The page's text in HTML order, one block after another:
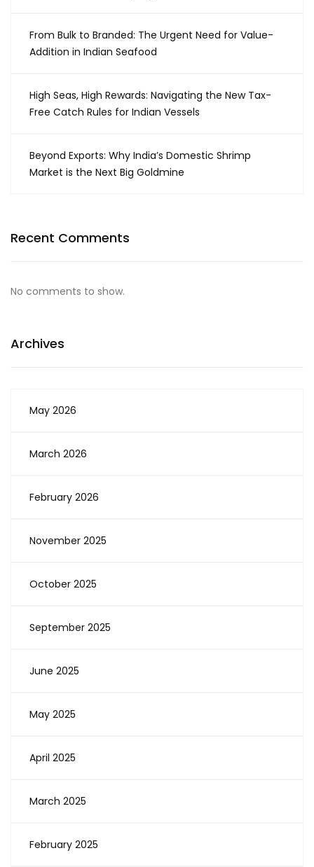
From Bulk to Branded: The Urgent Need for Value-
Addition in Indian Seafood
High Seas, High Rewards: Navigating the New Tax-
Free Catch Rules for Indian Vessels
Beyond Exports: Why India’s Domestic Shrimp
Market is the Next Big Goldmine
Recent Comments
No comments to show.
Archives
May 2026
March 2026
February 2026
November 2025
October 2025
September 2025
June 2025
May 2025
April 2025
March 2025
February 2025